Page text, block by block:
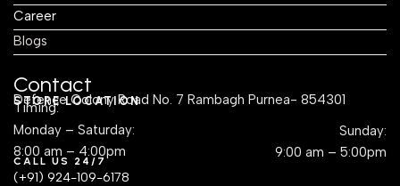
Career
Blogs
Contact
STORE LOCATION
Defence Colony Road No. 7 Rambagh Purnea- 854301
Timing:
Monday – Saturday:
8:00 am – 4:00pm
Sunday:
9:00 am – 5:00pm
CALL US 24/7
(+91) 924-109-6178